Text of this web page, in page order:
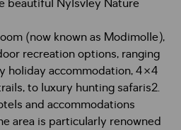
beautiful Nylsvley Nature
(now known as Modimolle),
recreation options, ranging
holiday accommodation, 4×4
to luxury hunting safaris2.
and accommodations
area is particularly renowned